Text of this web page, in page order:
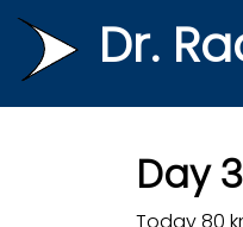
Dr.
Day